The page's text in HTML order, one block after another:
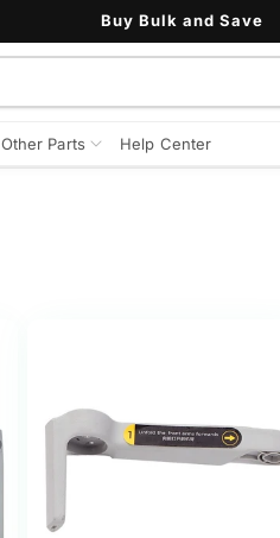
Buy Bulk and Save
Other Parts Help Center